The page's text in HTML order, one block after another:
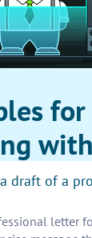
draft of a
letter